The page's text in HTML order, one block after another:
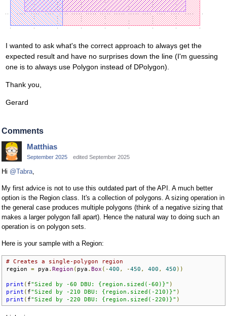
I wanted to ask what's the correct approach to always get the
expected result and have no surprises down the line (I'm guessing
one is to always use Polygon instead of DPolygon).
Thank you,
Gerard
Comments
Matthias
September 2025 edited September 2025
Hi @Tabra,
My first advice is not to use this outdated part of the API. A much better
option is the Region class. It's a collection of polygons. A sizing operation in
the general case produces multiple polygons (think of a negative sizing that
makes a larger polygon fall apart). Hence the natural way to doing such an
operation is on polygon sets.
Here is your sample with a Region:
# Creates a single-polygon region
region = pya . Region ( pya . Box (-400 , -450 , 400 , 450 ))
print ( f"Sized by -60 DBU: {region.sized(-60)}" )
print ( f"Sized by -210 DBU: {region.sized(-210)}" )
print ( f"Sized by -220 DBU: {region.sized(-220)}" )